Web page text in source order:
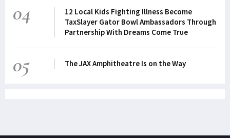
04
12 Local Kids Fighting Illness Become
TaxSlayer Gator Bowl Ambassadors Through
Partnership With Dreams Come True
05 The JAX Amphitheatre Is on the Way